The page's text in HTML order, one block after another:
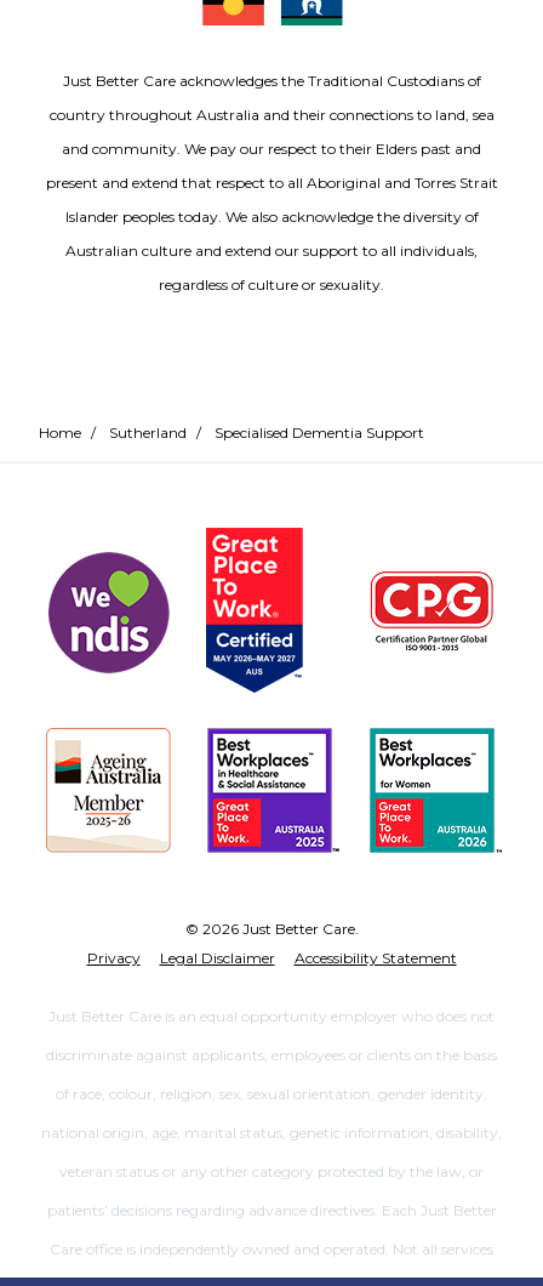
Just Better Care acknowledges the Traditional Custodians of
country throughout Australia and their connections to land, sea
and community. We pay our respect to their Elders past and
present and extend that respect to all Aboriginal and Torres Strait
Islander peoples today. We also acknowledge the diversity of
Australian culture and extend our support to all individuals,
regardless of culture or sexuality.
Home / Sutherland / Specialised Dementia Support
© 2026 Just Better Care.
Privacy
Legal Disclaimer Accessibility Statement
Just Better Care is an equal opportunity employer who does not
discriminate against applicants, employees or clients on the basis
of race, colour, religion, sex, sexual orientation, gender identity,
national origin, age, marital status, genetic information, disability,
veteran status or any other category protected by the law, or
patients’ decisions regarding advance directives. Each Just Better
Care office is independently owned and operated. Not all services